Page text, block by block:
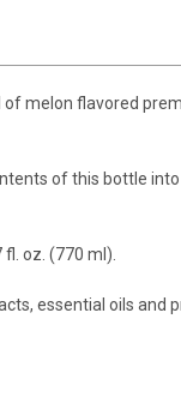
of melon flavored
of this bottle into
oz. (770 ml).
essential oils and